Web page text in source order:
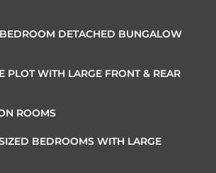
DETACHED BUNGALOW
PLOT WITH LARGE FRONT & REAR
ROOMS
BEDROOMS WITH LARGE